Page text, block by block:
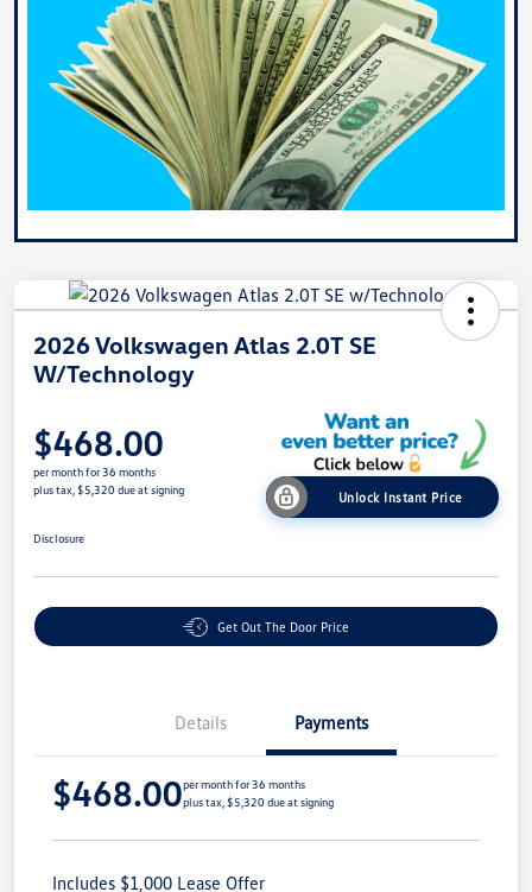
2026 Volkswagen Atlas 2.0T SE
W/Technology
$468.00
per month for 36 months
plus tax, $5,320 due at signing
Unlock Instant Price
Disclosure
Get Out The Door Price
Details Payments
$468.00per month for 36 months
plus tax, $5,320 due at signing
Includes $1,000 Lease Offer